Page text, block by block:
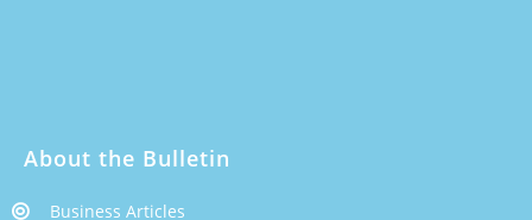
About the Bulletin
Business Articles